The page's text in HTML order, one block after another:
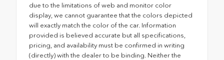
due to the limitations of web and monitor color
display, we cannot guarantee that the colors depicted
will exactly match the color of the car. Information
provided is believed accurate but all specifications,
pricing, and availability must be confirmed in writing
(directly) with the dealer to be binding. Neither the